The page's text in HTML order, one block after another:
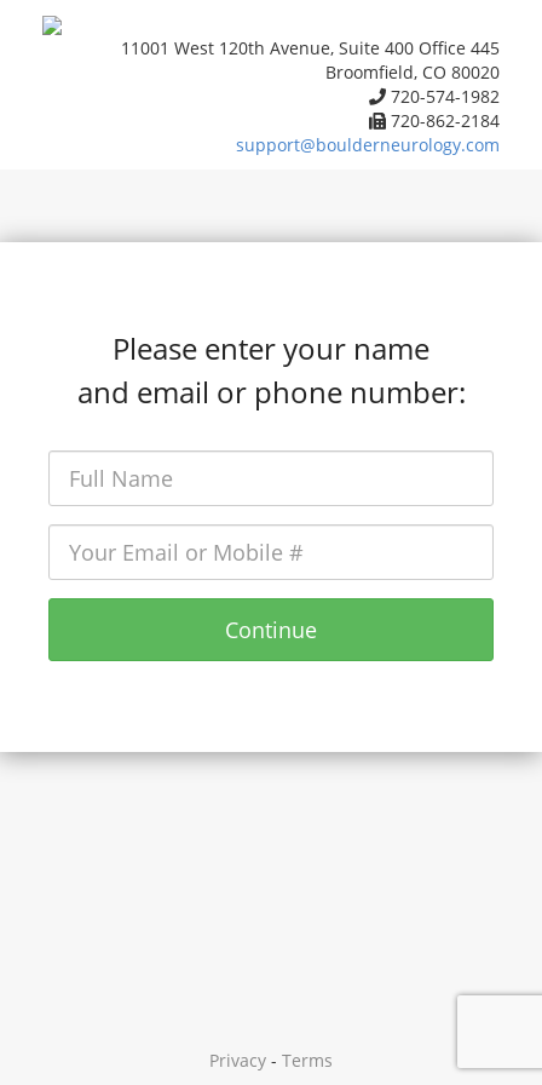
11001 West 120th Avenue, Suite 400 Office 445
Broomfield, CO 80020
720-574-1982
720-862-2184
support@boulderneurology.com
Please enter your name
and email or phone number:
Continue
Privacy - Terms